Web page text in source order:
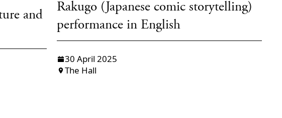
and
Rakugo (Japanese comic storytelling)
performance in English
30 April 2025
The Hall